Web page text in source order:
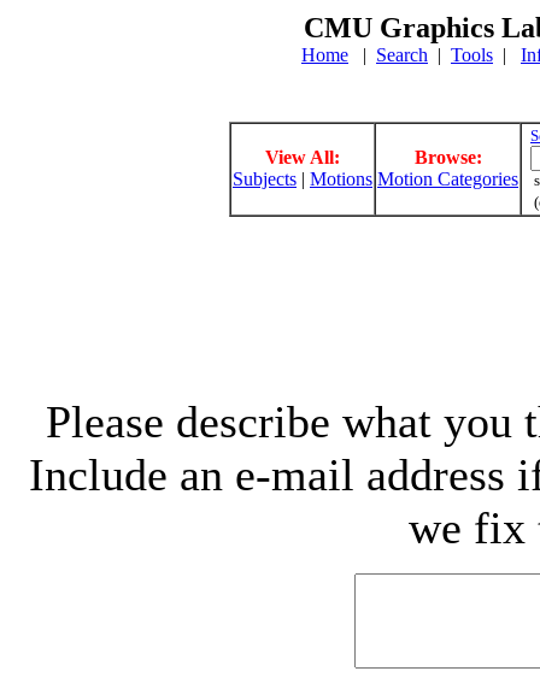
CMU Graphics
Home | Search | Tools |
View All:
Subjects | Motions
Browse:
Motion Categories
Please describe what
Include an e-mail address
we fix